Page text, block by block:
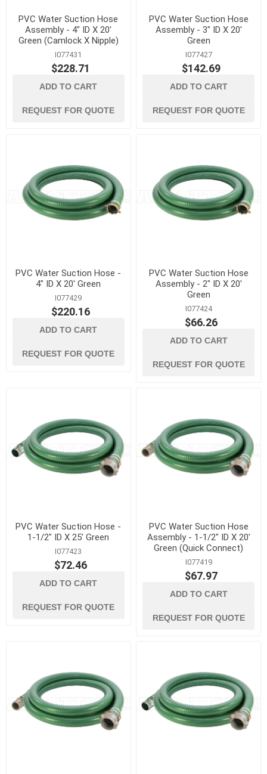
PVC Water Suction Hose
Assembly - 4" ID X 20'
Green (Camlock X Nipple)
I077431
$228.71
ADD TO CART
REQUEST FOR QUOTE
PVC Water Suction Hose
Assembly - 3" ID X 20'
Green
I077427
$142.69
ADD TO CART
REQUEST FOR QUOTE
PVC Water Suction Hose -
4" ID X 20' Green
I077429
$220.16
ADD TO CART
REQUEST FOR QUOTE
PVC Water Suction Hose
Assembly - 2" ID X 20'
Green
I077424
$66.26
ADD TO CART
REQUEST FOR QUOTE
PVC Water Suction Hose -
1-1/2" ID X 25' Green
I077423
$72.46
ADD TO CART
REQUEST FOR QUOTE
PVC Water Suction Hose
Assembly - 1-1/2" ID X 20'
Green (Quick Connect)
I077419
$67.97
ADD TO CART
REQUEST FOR QUOTE